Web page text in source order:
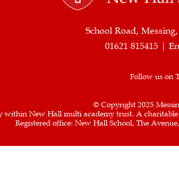
School Road,
01621 815415 |
Follow us on
© Copyright 2025
within New Hall multi academy trust. A
Registered office: New Hall School, The